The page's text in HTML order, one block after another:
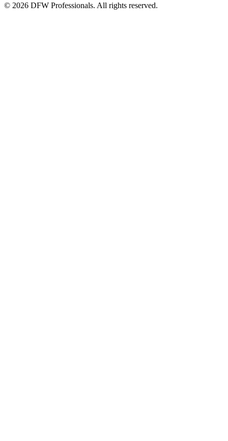
© 2026 DFW Professionals. All rights reserved.